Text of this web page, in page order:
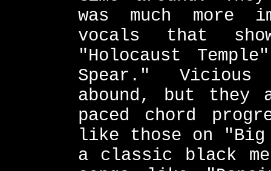
was much more
vocals that
"Holocaust
Spear."
abound, but they
paced chord
like those on "Big
a classic black